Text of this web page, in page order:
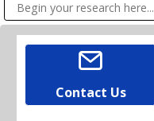
Contact Us